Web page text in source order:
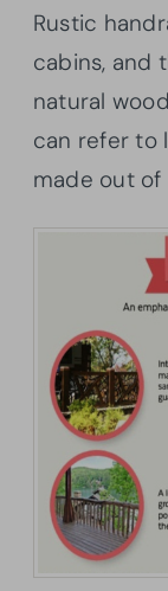
Rustic
cabins, and
natural
can refer to
made out